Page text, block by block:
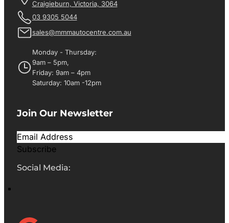
Craigieburn, Victoria, 3064
03 9305 5044
sales@mmmautocentre.com.au
Monday - Thursday:
9am – 5pm,
Friday: 9am – 4pm
Saturday: 10am -12pm
Join Our Newsletter
Subscribe
Social Media: